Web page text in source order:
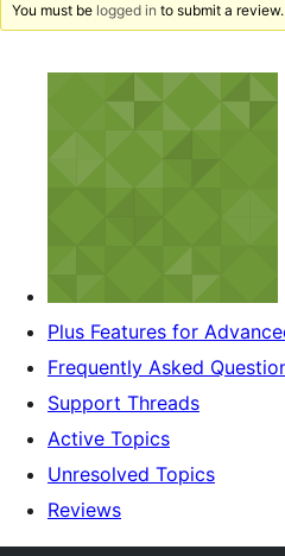
You must be logged in to submit a review.
Plus Features for
Frequently Asked
Support Threads
Active Topics
Unresolved Topics
Reviews